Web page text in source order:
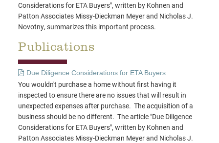
Considerations for ETA Buyers", written by Kohnen and
Patton Associates Missy-Dieckman Meyer and Nicholas J.
Novotny, summarizes this important process.
Publications
Due Diligence Considerations for ETA Buyers
You wouldn't purchase a home without first having it
inspected to ensure there are no issues that will result in
unexpected expenses after purchase. The acquisition of a
business should be no different. The article "Due Diligence
Considerations for ETA Buyers", written by Kohnen and
Patton Associates Missy-Dieckman Meyer and Nicholas J.